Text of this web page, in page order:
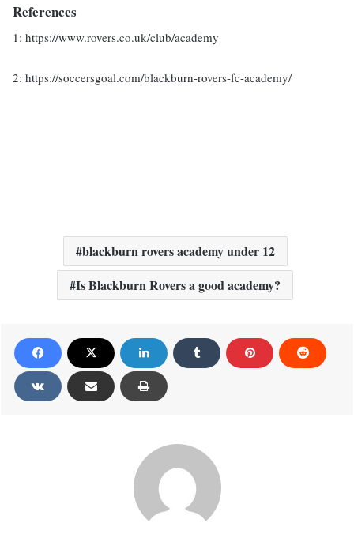
References
1: https://www.rovers.co.uk/club/academy
2: https://soccersgoal.com/blackburn-rovers-fc-academy/
blackburn rovers academy under 12
Is Blackburn Rovers a good academy?